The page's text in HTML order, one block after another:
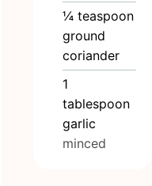
¼ teaspoon
ground
coriander
1
tablespoon
garlic
minced